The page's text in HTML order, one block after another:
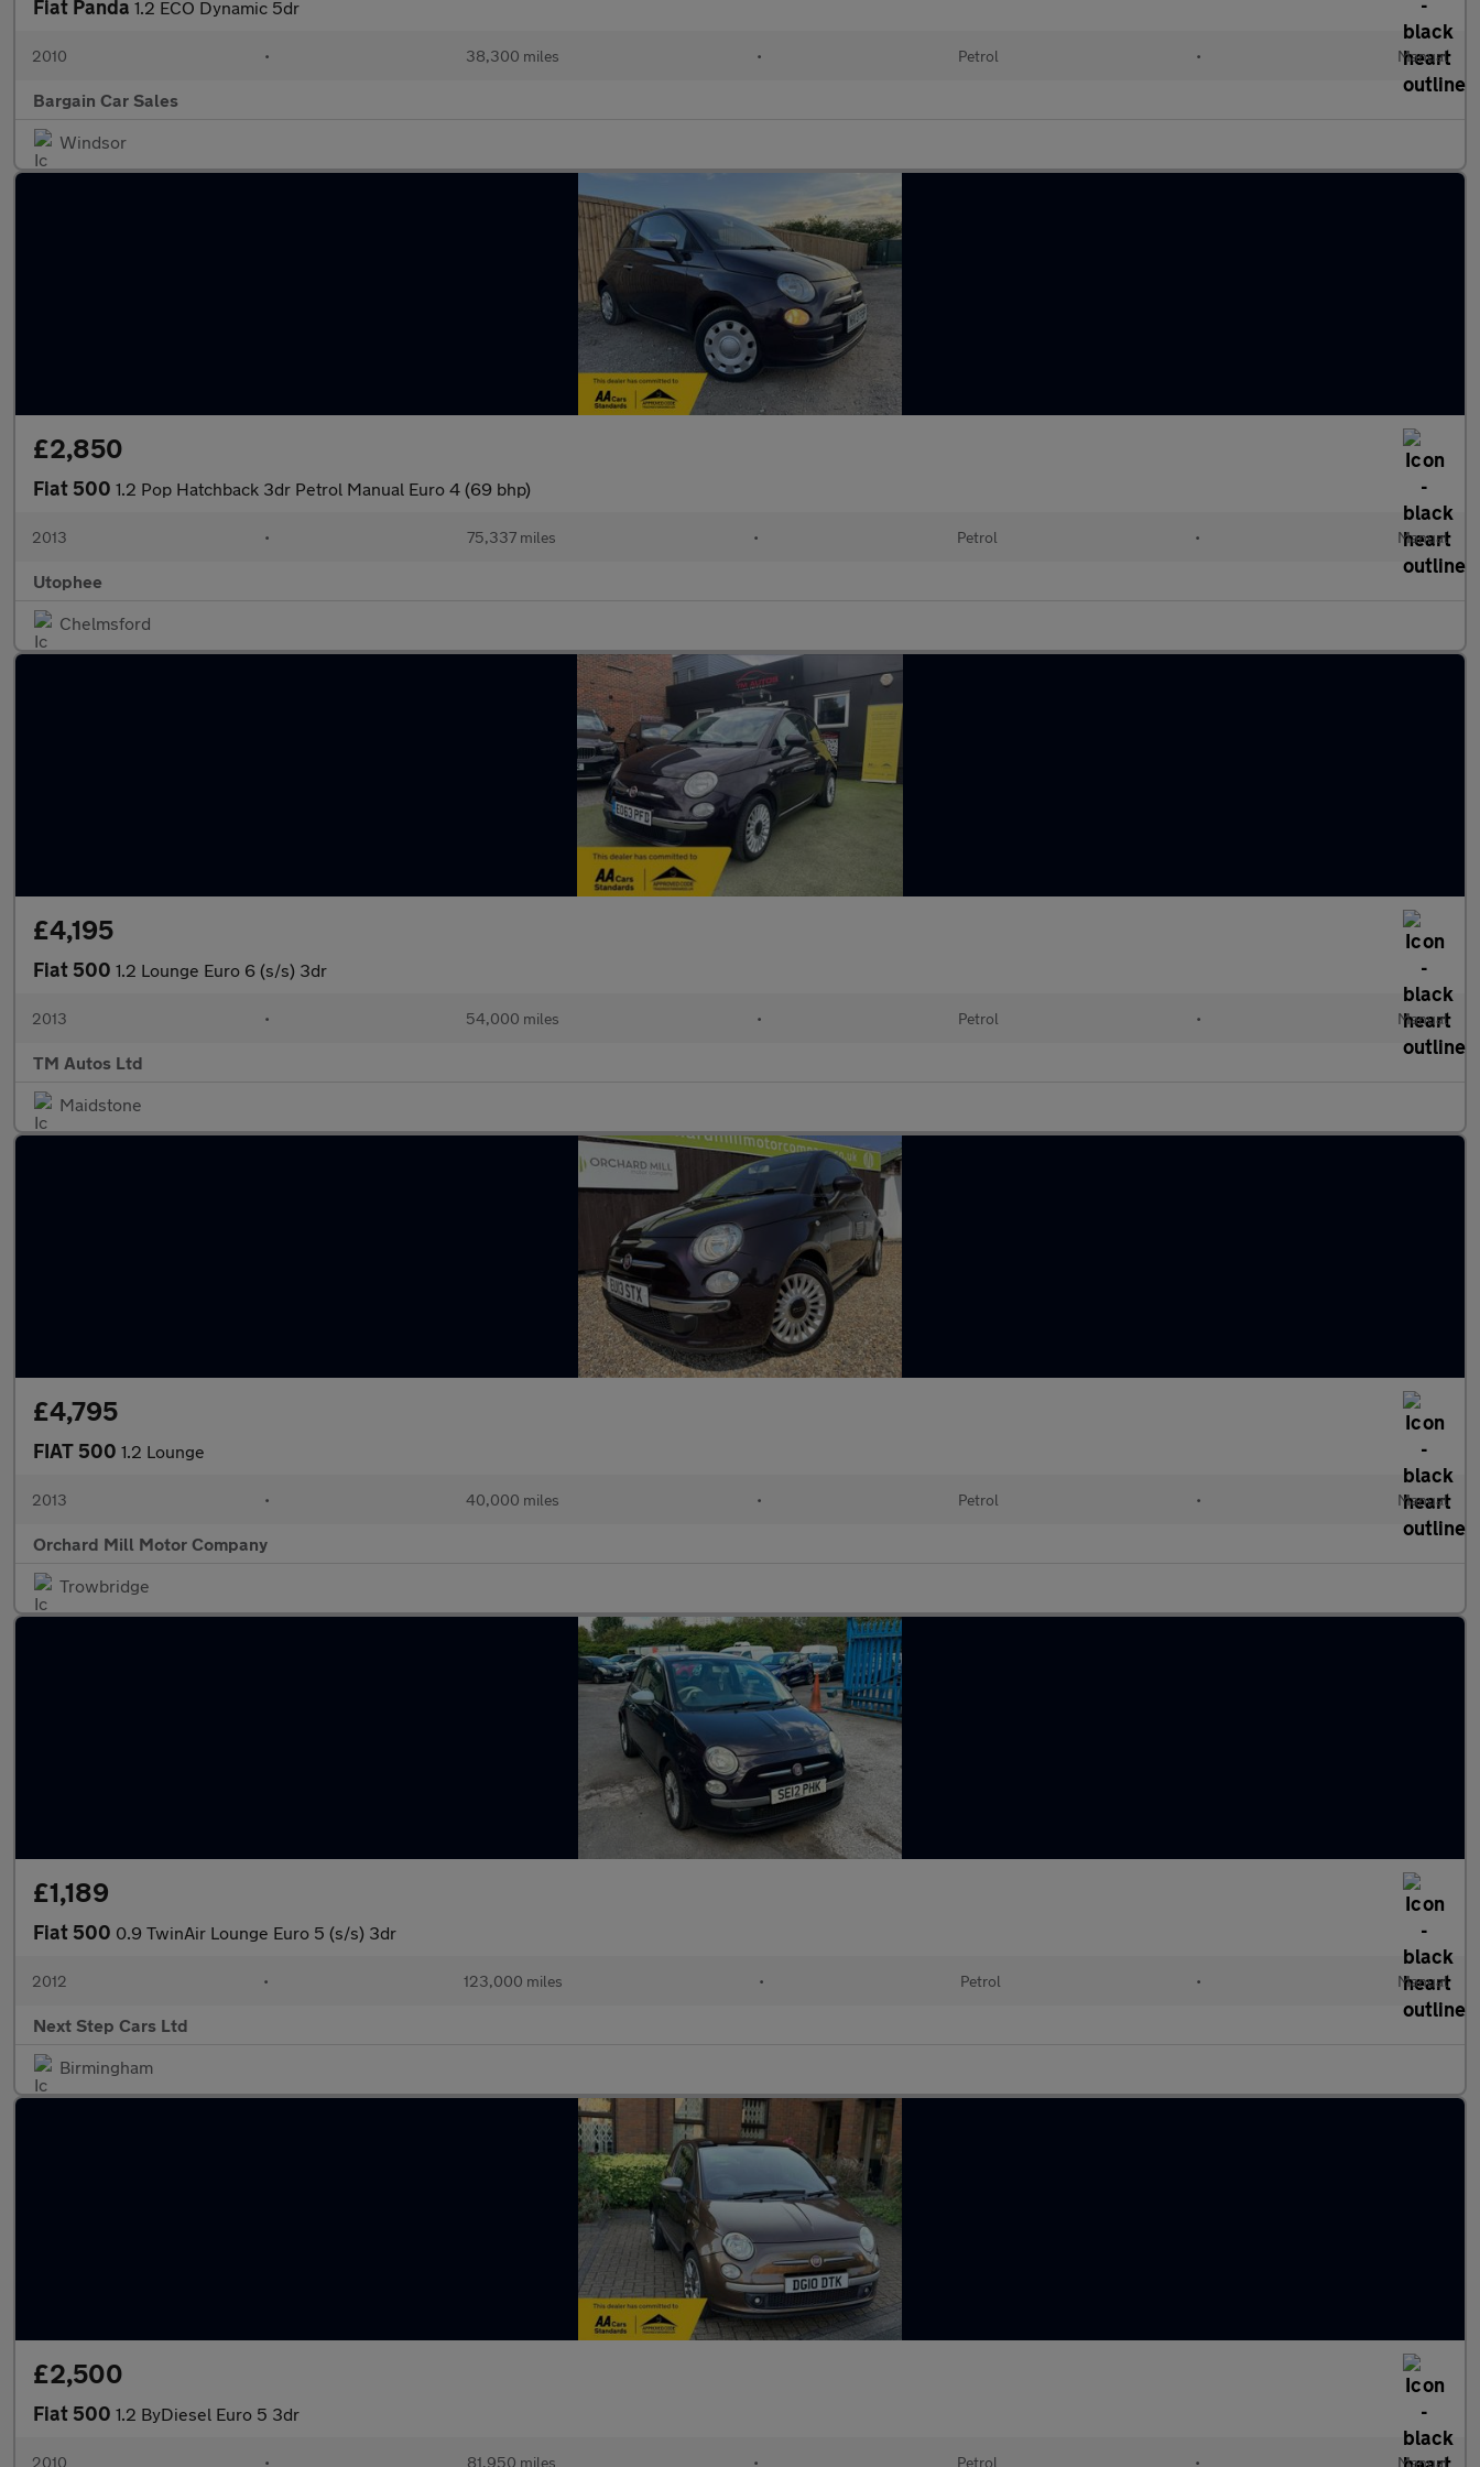
Fiat Panda 1.2 ECO Dynamic 5dr
2010 • 38,300 miles • Petrol • Manual
Bargain Car Sales
Windsor
£2,850
Fiat 500 1.2 Pop Hatchback 3dr Petrol Manual Euro 4 (69 bhp)
2013 • 75,337 miles • Petrol • Manual
Utophee
Chelmsford
£4,195
Fiat 500 1.2 Lounge Euro 6 (s/s) 3dr
2013 • 54,000 miles • Petrol • Manual
TM Autos Ltd
Maidstone
£4,795
FIAT 500 1.2 Lounge
2013 • 40,000 miles • Petrol • Manual
Orchard Mill Motor Company
Trowbridge
£1,189
Fiat 500 0.9 TwinAir Lounge Euro 5 (s/s) 3dr
2012 • 123,000 miles • Petrol • Manual
Next Step Cars Ltd
Birmingham
£2,500
Fiat 500 1.2 ByDiesel Euro 5 3dr
2010 • 81,950 miles • Petrol • Manual